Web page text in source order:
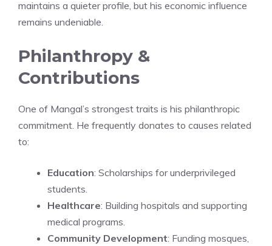
maintains a quieter profile, but his economic influence
remains undeniable.
Philanthropy &
Contributions
One of Mangal’s strongest traits is his philanthropic
commitment. He frequently donates to causes related
to:
Education: Scholarships for underprivileged
students.
Healthcare: Building hospitals and supporting
medical programs.
Community Development: Funding mosques,